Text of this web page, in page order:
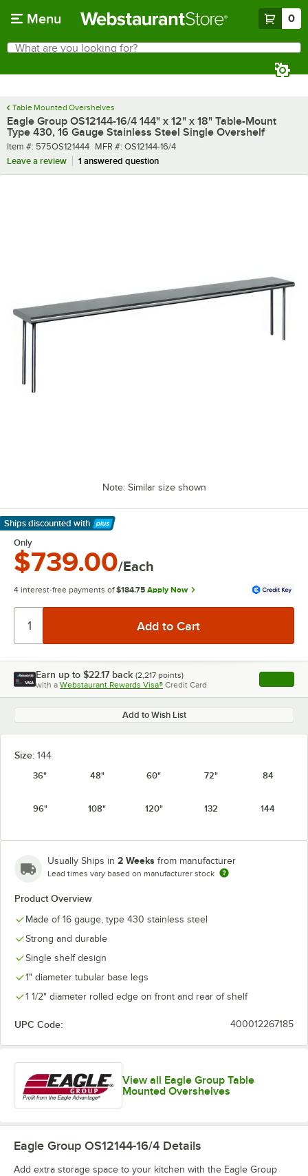
Menu 0
Search
What are you looking for?
Table Mounted Overshelves
Eagle Group OS12144-16/4 144" x 12" x 18" Table-Mount
Type 430, 16 Gauge Stainless Steel Single Overshelf
Item number
Item #: 575OS121444 MFR number
MFR #: OS12144-16/4
Leave a review
1 answered question
Note: Similar size shown
Ships discounted with
Learn More
Only
$739.00/Each
4 interest-free payments of $184.75 Apply Now
Earn up to $22.17 back (2,217 points)
with a Webstaurant Rewards Visa® Credit Card , opens
Add to Wish List
Size: 144
36"
48" 60" 72" 84
96" 108" 120" 132 144
Usually Ships in 2 Weeks from manufacturer
Lead times vary based on manufacturer stock
Product Overview
Made of 16 gauge, type 430 stainless steel
Strong and durable
Single shelf design
1" diameter tubular base legs
1 1/2" diameter rolled edge on front and rear of shelf
UPC Code: 400012267185
View all Eagle Group Table
Mounted Overshelves
Eagle Group OS12144-16/4 Details
Add extra storage space to your kitchen with the Eagle Group